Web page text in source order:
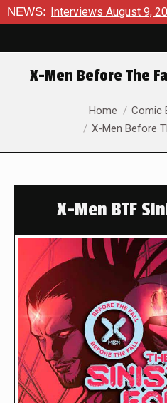
NEWS: August 9, 2026
X-Men Before The
Home
Comic
X-Men Before
X-Men BTF